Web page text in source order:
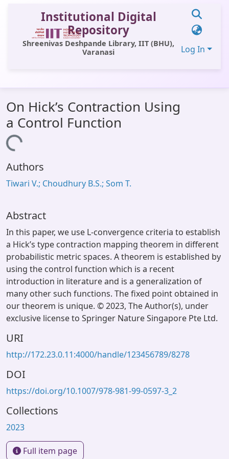
Institutional Digital
Repository
Shreenivas Deshpande Library, IIT (BHU),
Varanasi
Log In
All of DSpace
Statistics
OPAC
Window (ERMS)
On Hick’s Contraction Using
a Control Function
Loading...
Authors
Tiwari V.; Choudhury B.S.; Som T.
Abstract
In this paper, we use L-convergence criteria to establish
a Hick’s type contraction mapping theorem in different
probabilistic metric spaces. A theorem is established by
using the control function which is a recent
introduction in literature and is a generalization of
many other such functions. The fixed point obtained in
our theorem is unique. © 2023, The Author(s), under
exclusive license to Springer Nature Singapore Pte Ltd.
URI
http://172.23.0.11:4000/handle/123456789/8278
DOI
https://doi.org/10.1007/978-981-99-0597-3_2
Collections
2023
Full item page